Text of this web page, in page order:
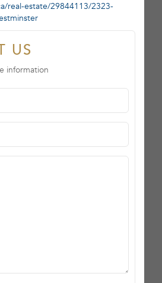
real-estate/29844113/2323-
US
information